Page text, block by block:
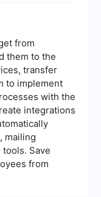
per lead,
these metrics
of your
for
from
them to the
transfer
to implement
with the
integrations
mailing
Save
from